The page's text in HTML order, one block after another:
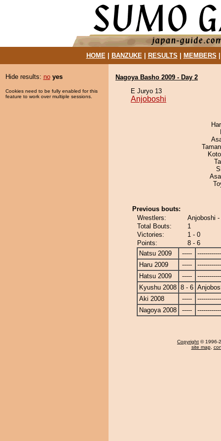
HOME| BANZUKE| RESULTS MEMBERS
Hide results: no yes
Cookies need to be fully enabled for this
feature to work over multiple sessions.
Nagoya Basho 2009 - Day 2
E Juryo 13
Anjoboshi
Previous bouts:
Wrestlers:
Anjoboshi
Total Bouts:
1
Victories:
1 - 0
Points:
8 - 6
Natsu 2009
-----
Haru 2009
-----
Hatsu 2009
-----
Kyushu 2008 8 - 6
Aki 2008
-----
Nagoya 2008
-----
Copyright © 1996-
site map,